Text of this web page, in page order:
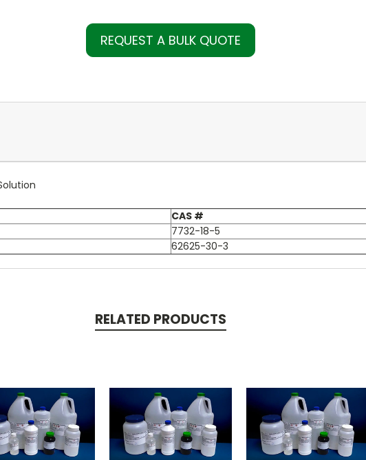
REQUEST A BULK QUOTE
CAS #
7732-18-5
62625-30-3
RELATED PRODUCTS